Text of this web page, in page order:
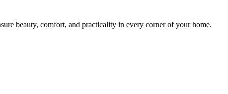
beauty, comfort, and practicality in every corner of your home.